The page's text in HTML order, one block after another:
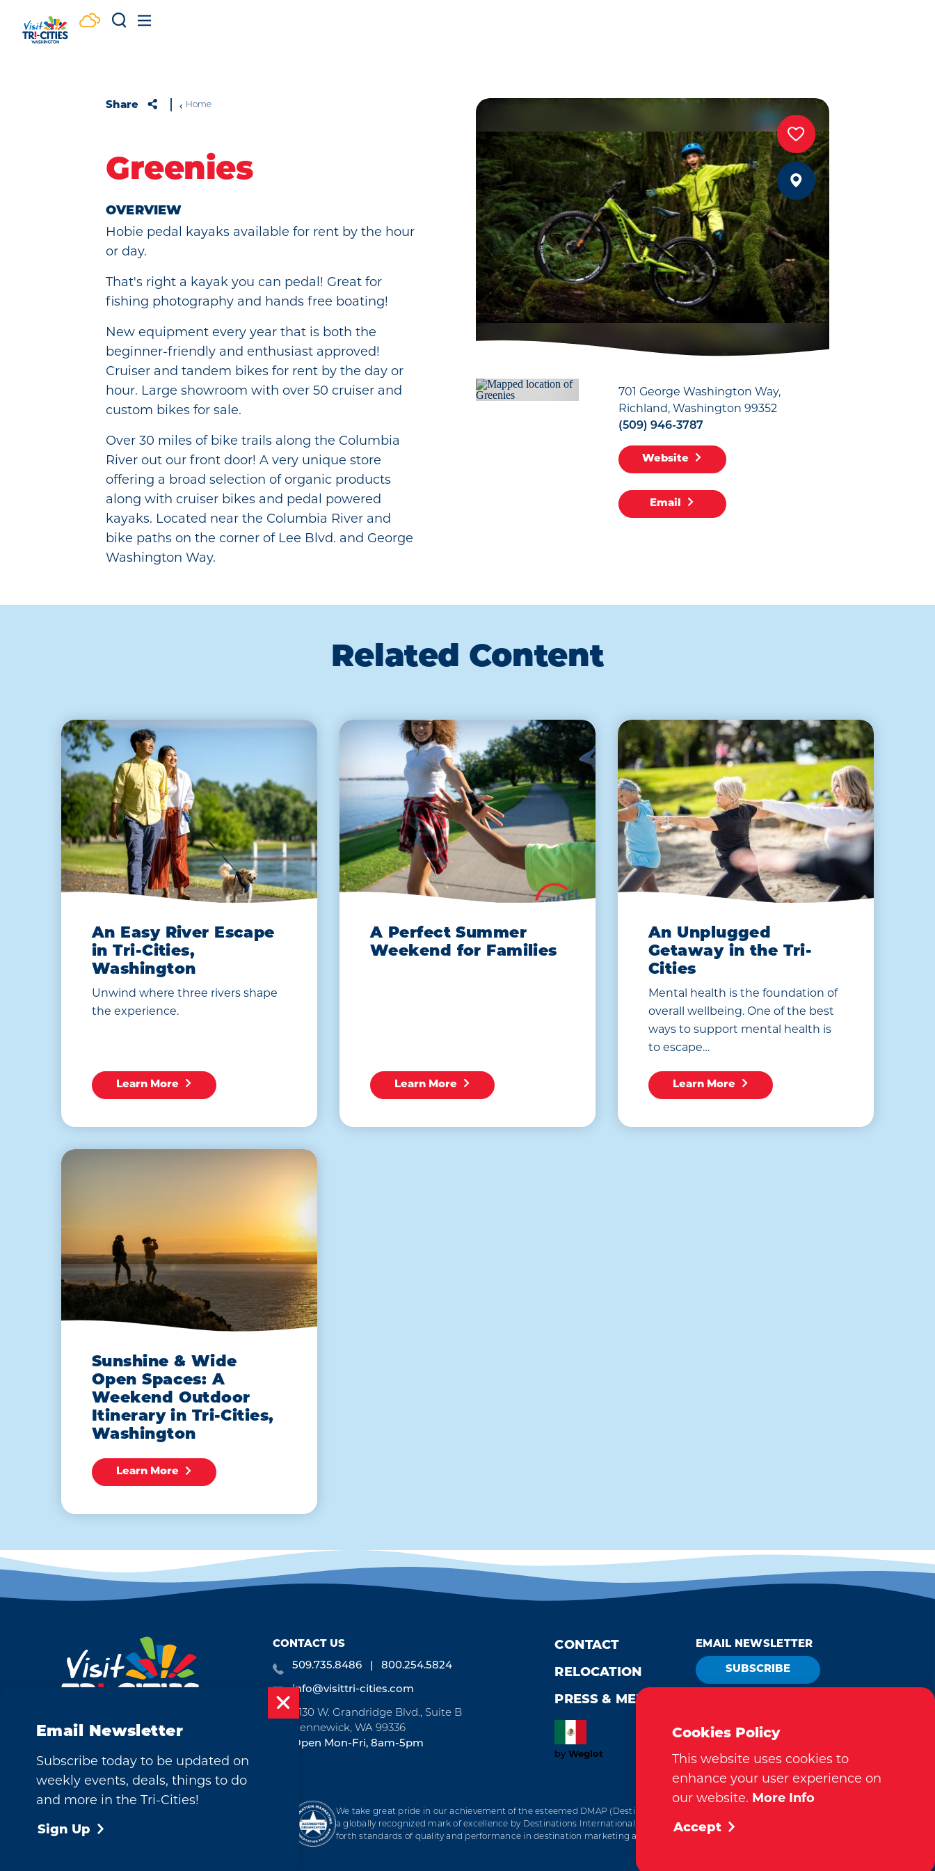
Skip to content
Share Home
Greenies
OVERVIEW
Hobie pedal kayaks available for rent by the hour
or day.
That's right a kayak you can pedal! Great for
fishing photography and hands free boating!
New equipment every year that is both the
beginner-friendly and enthusiast approved!
Cruiser and tandem bikes for rent by the day or
hour. Large showroom with over 50 cruiser and
custom bikes for sale.
Over 30 miles of bike trails along the Columbia
River out our front door! A very unique store
offering a broad selection of organic products
along with cruiser bikes and pedal powered
kayaks. Located near the Columbia River and
bike paths on the corner of Lee Blvd. and George
Washington Way.
701 George Washington Way
Richland, Washington 99352
(509) 946-3787
Website
Email
Related Content
An Easy River Escape
in Tri-Cities,
Washington
Unwind where three rivers shape
the experience.
Learn More
A Perfect Summer
Weekend for Families
Learn More
An Unplugged
Getaway in the Tri-
Cities
Mental health is the foundation of
overall wellbeing. One of the best
ways to support mental health is
to escape…
Learn More
Sunshine & Wide
Open Spaces: A
Weekend Outdoor
Itinerary in Tri-Cities,
Washington
Learn More
CONTACT US
509.735.8486 800.254.5824
info@visittri-cities.com
7130 W. Grandridge Blvd., Suite B
Kennewick, WA 99336
Open Mon-Fri, 8am-5pm
EMAIL NEWSLETTER
SUBSCRIBE
REQUEST
CONTACT
RELOCATION
PRESS & MEDIA
byWeglot
We take great pride in our achievement of the esteemed DMAP (Destination Marketing Accreditation Program) accreditation,
a globally recognized mark of excellence by Destinations International. This accreditation signifies a clear benchmark, setting
forth standards of quality and performance in destination marketing and management.
Cookie Policy
Cookies Policy
This website uses cookies to
enhance your user experience on
our website. More Info
Accept
Email Newsletter
Subscribe today to be updated on
weekly events, deals, things to do
and more in the Tri-Cities!
Sign Up